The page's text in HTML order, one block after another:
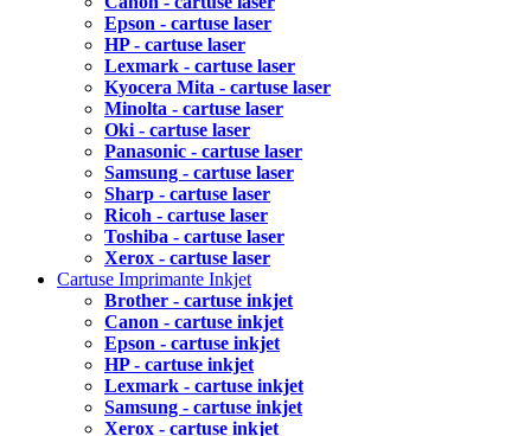
Epson - cartuse laser
HP - cartuse laser
Lexmark - cartuse laser
Kyocera Mita - cartuse laser
Minolta - cartuse laser
Oki - cartuse laser
Panasonic - cartuse laser
Samsung - cartuse laser
Sharp - cartuse laser
Ricoh - cartuse laser
Toshiba - cartuse laser
Xerox - cartuse laser
Cartuse Imprimante Inkjet
Brother - cartuse inkjet
Canon - cartuse inkjet
Epson - cartuse inkjet
HP - cartuse inkjet
Lexmark - cartuse inkjet
Samsung - cartuse inkjet
Xerox - cartuse inkjet